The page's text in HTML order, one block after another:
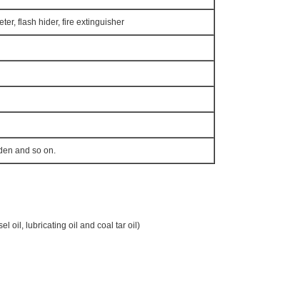
flash hider, fire extinguisher
and so on.
oil, lubricating oil and coal tar oil)